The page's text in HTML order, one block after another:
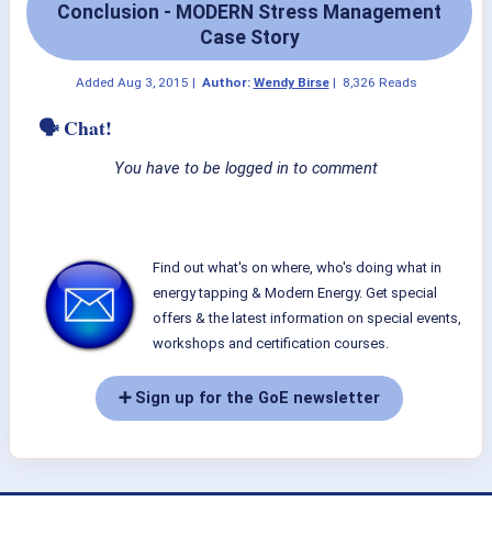
Conclusion - MODERN Stress Management
Case Story
Added Aug 3, 2015 | Author: Wendy Birse| 8,326 Reads
🗣 Chat!
You have to be logged in to comment
Find out what's on where, who's doing what in
energy tapping & Modern Energy. Get special
offers & the latest information on special events,
workshops and certification courses.
➕ Sign up for the GoE newsletter